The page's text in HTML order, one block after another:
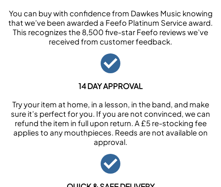
You can buy with confidence from Dawkes Music knowing
that we’ve been awarded a Feefo Platinum Service award.
This recognizes the 8,500 five-star Feefo reviews we’ve
received from customer feedback.
14 DAY APPROVAL
Try your item at home, in a lesson, in the band, and make
sure it’s perfect for you. If you are not convinced, we can
refund the item in full upon return. A £5 re-stocking fee
applies to any mouthpieces. Reeds are not available on
approval.